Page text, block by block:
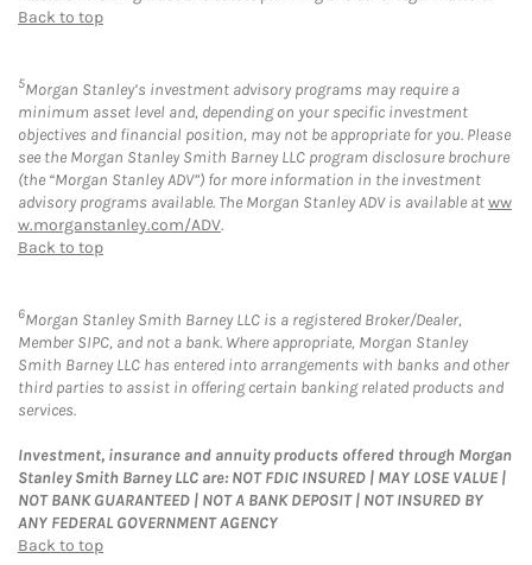
Back to top
5Morgan Stanley’s investment advisory programs may require a
minimum asset level and, depending on your specific investment
objectives and financial position, may not be appropriate for you. Please
see the Morgan Stanley Smith Barney LLC program disclosure brochure
(the “Morgan Stanley ADV”) for more information in the investment
advisory programs available. The Morgan Stanley ADV is available atww
w.morganstanley.com/ADV.
Back to top
6Morgan Stanley Smith Barney LLC is a registered Broker/Dealer,
Member SIPC, and not a bank. Where appropriate, Morgan Stanley
Smith Barney LLC has entered into arrangements with banks and other
third parties to assist in offering certain banking related products and
services.
Investment, insurance and annuity products offered through Morgan
Stanley Smith Barney LLC are: NOT FDIC INSURED | MAY LOSE VALUE |
NOT BANK GUARANTEED | NOT A BANK DEPOSIT | NOT INSURED BY
ANY FEDERAL GOVERNMENT AGENCY
Back to top